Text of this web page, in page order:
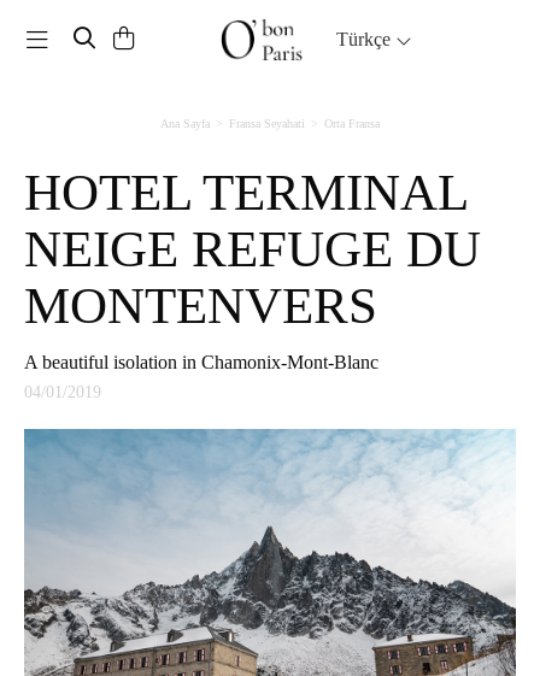
Toggle navigation Türkçe
Ana Sayfa Fransa Seyahati Orta Fransa
HOTEL TERMINAL
NEIGE REFUGE DU
MONTENVERS
A beautiful isolation in Chamonix-Mont-Blanc
04/01/2019